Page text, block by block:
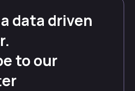
data driven
to our